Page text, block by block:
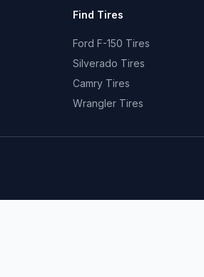
Find Tires
Ford F-150 Tires
Silverado Tires
Camry Tires
Wrangler Tires